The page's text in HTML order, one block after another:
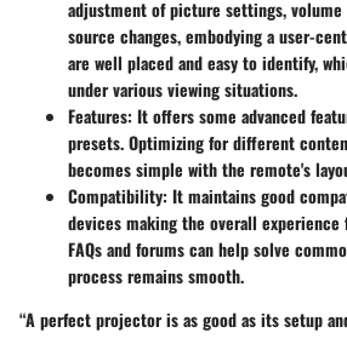
adjustment of picture settings,
source changes, embodying a user-
are well placed and easy to identify,
under various viewing situations.
Features: It offers some advanced
presets. Optimizing for different
becomes simple with the remote's
Compatibility: It maintains good
devices making the overall experience
FAQs and forums can help solve
process remains smooth.
“A perfect projector is as good as its setup